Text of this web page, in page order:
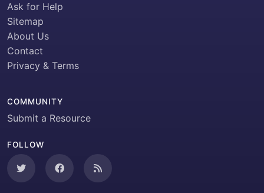
Ask for Help
Sitemap
About Us
Contact
Privacy & Terms
COMMUNITY
Submit a Resource
FOLLOW